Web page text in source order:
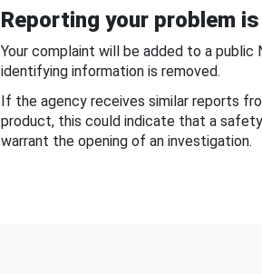
Reporting your problem
Your complaint will be added to a
identifying information is removed.
If the agency receives similar reports
product, this could indicate that a
warrant the opening of an investigation.